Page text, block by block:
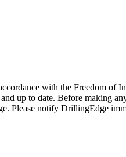
with the Freedom of
up to date. Before making
notify DrillingEdge